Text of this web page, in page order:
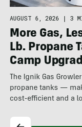
AUGUST 6, 2026 | 3
More Gas,
Lb. Propane
Camp
The Ignik Gas
propane tanks —
cost-efficient and a